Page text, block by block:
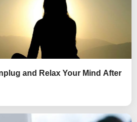
and Relax Your Mind After